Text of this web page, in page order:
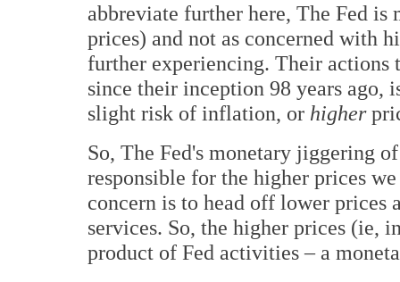
abbreviate further here, The Fed
prices) and not as concerned with
further experiencing. Their actions
since their inception 98 years
slight risk of inflation, or higher
So, The Fed's monetary jiggering
responsible for the higher prices
concern is to head off lower prices
services. So, the higher prices (ie,
product of Fed activities – a